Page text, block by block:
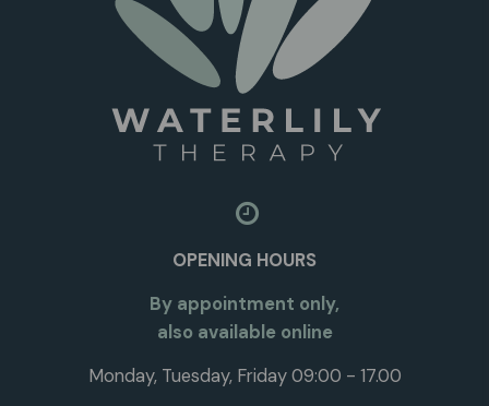
OPENING HOURS
By appointment only,
also available online
Monday, Tuesday, Friday 09:00 - 17.00